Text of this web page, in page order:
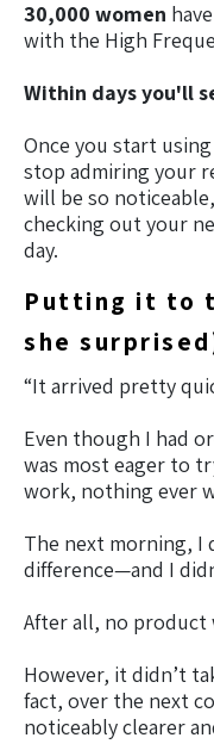
30,000 women
with the High
Within days you'll
Once you start
stop admiring your
will be so
checking out your
day.
Putting it to
she
“It arrived pretty
Even though I had
was most eager to
work, nothing ever
The next morning, I
difference—and I
After all, no
However, it didn’t
fact, over the next
noticeably clearer